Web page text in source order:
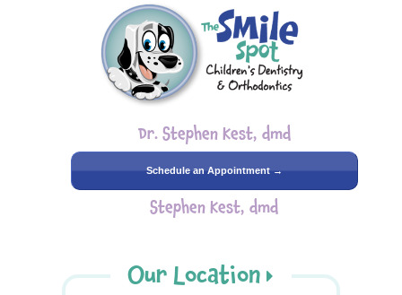
Dr. Stephen Kest, dmd
Schedule an Appointment →
Stephen Kest, dmd
Our Location